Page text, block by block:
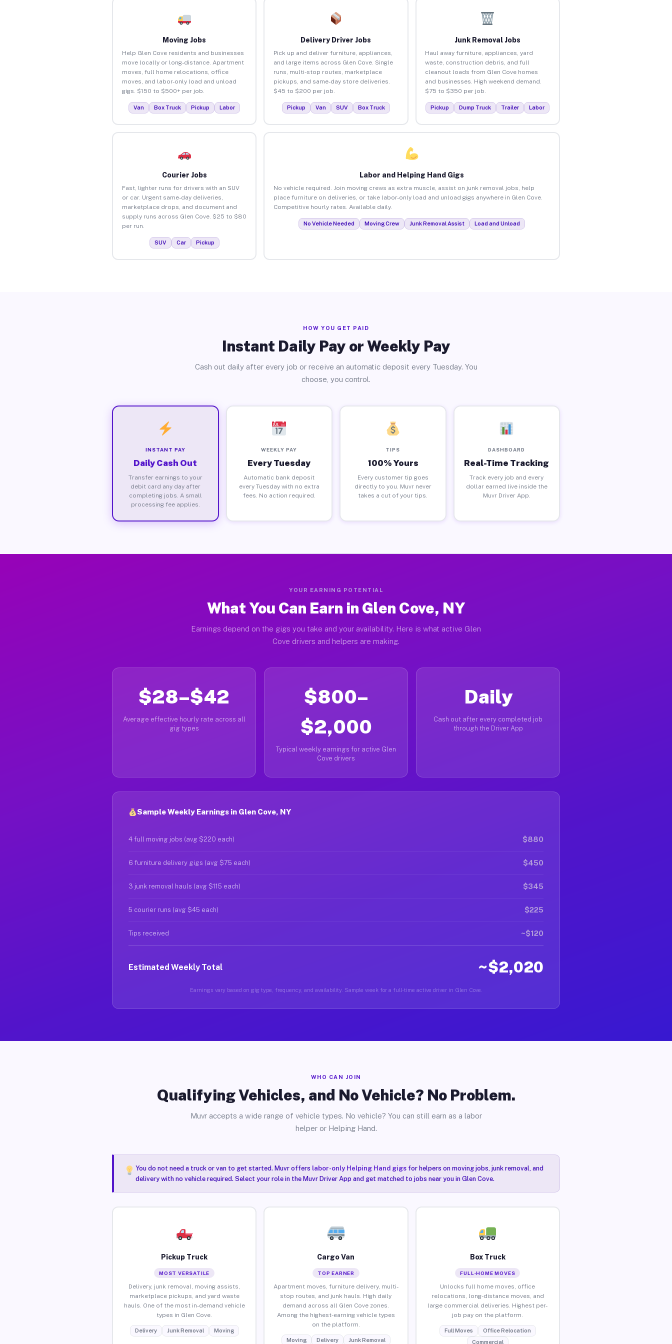
Moving Jobs
Help Glen Cove residents and businesses
move locally or long-distance. Apartment
moves, full home relocations, office
moves, and labor-only load and unload
gigs. $150 to $500+ per job.
Van Box Truck Pickup Labor
Delivery Driver Jobs
Pick up and deliver furniture, appliances,
and large items across Glen Cove. Single
runs, multi-stop routes, marketplace
pickups, and same-day store deliveries.
$45 to $200 per job.
Pickup Van SUV Box Truck
Junk Removal Jobs
Haul away furniture, appliances, yard
waste, construction debris, and full
cleanout loads from Glen Cove homes
and businesses. High weekend demand.
$75 to $350 per job.
Pickup Dump Truck Trailer Labor
Courier Jobs
Fast, lighter runs for drivers with an SUV
or car. Urgent same-day deliveries,
marketplace drops, and document and
supply runs across Glen Cove. $25 to $80
per run.
SUV Car Pickup
Labor and Helping Hand Gigs
No vehicle required. Join moving crews as extra muscle, assist on junk removal jobs, help
place furniture on deliveries, or take labor-only load and unload gigs anywhere in Glen Cove.
Competitive hourly rates. Available daily.
No Vehicle Needed Moving Crew Junk Removal Assist Load and Unload
HOW YOU GET PAID
Instant Daily Pay or Weekly Pay
Cash out daily after every job or receive an automatic deposit every Tuesday. You
choose, you control.
INSTANT PAY
Daily Cash Out
Transfer earnings to your
debit card any day after
completing jobs. A small
processing fee applies.
WEEKLY PAY
Every Tuesday
Automatic bank deposit
every Tuesday with no extra
fees. No action required.
TIPS
100% Yours
Every customer tip goes
directly to you. Muvr never
takes a cut of your tips.
DASHBOARD
Real-Time Tracking
Track every job and every
dollar earned live inside the
Muvr Driver App.
YOUR EARNING POTENTIAL
What You Can Earn in Glen Cove, NY
Earnings depend on the gigs you take and your availability. Here is what active Glen
Cove drivers and helpers are making.
$28–$42
Average effective hourly rate across all
gig types
$800–
$2,000
Typical weekly earnings for active Glen
Cove drivers
Daily
Cash out after every completed job
through the Driver App
Sample Weekly Earnings in Glen Cove, NY
4 full moving jobs (avg $220 each) $880
6 furniture delivery gigs (avg $75 each) $450
3 junk removal hauls (avg $115 each) $345
5 courier runs (avg $45 each) $225
Tips received ~$120
Estimated Weekly Total ~$2,020
Earnings vary based on gig type, frequency, and availability. Sample week for a full-time active driver in Glen Cove.
WHO CAN JOIN
Qualifying Vehicles, and No Vehicle? No Problem.
Muvr accepts a wide range of vehicle types. No vehicle? You can still earn as a labor
helper or Helping Hand.
You do not need a truck or van to get started. Muvr offers labor-only Helping Hand gigsfor helpers on moving jobs, junk removal, and
delivery with no vehicle required. Select your role in the Muvr Driver App and get matched to jobs near you in Glen Cove.
Pickup Truck
MOST VERSATILE
Delivery, junk removal, moving assists,
marketplace pickups, and yard waste
hauls. One of the most in-demand vehicle
types in Glen Cove.
Delivery Junk Removal Moving
Cargo Van
TOP EARNER
Apartment moves, furniture delivery, multi-
stop routes, and junk hauls. High daily
demand across all Glen Cove zones.
Among the highest-earning vehicle types
on the platform.
Moving Delivery Junk Removal
Box Truck
FULL-HOME MOVES
Unlocks full home moves, office
relocations, long-distance moves, and
large commercial deliveries. Highest per-
job pay on the platform.
Full Moves
Office Relocation
Commercial